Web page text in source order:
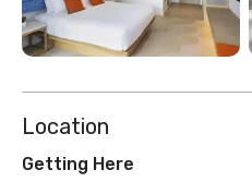
Location
Getting Here